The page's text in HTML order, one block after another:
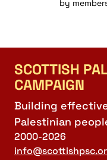
by
SCOTTISH
CAMPAIGN
Building
Palestinian
2000-2026